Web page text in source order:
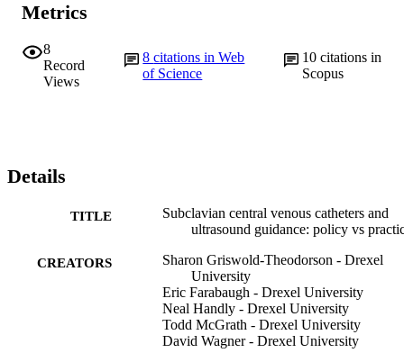
Metrics
8
Record
Views
8citations in Web
of Science
10 citations in
Scopus
Details
TITLE
Subclavian central venous catheters and
ultrasound guidance: policy vs
CREATORS
Sharon Griswold-Theodorson - Drexel
University
Eric Farabaugh - Drexel University
Neal Handly - Drexel University
Todd McGrath - Drexel University
David Wagner - Drexel University